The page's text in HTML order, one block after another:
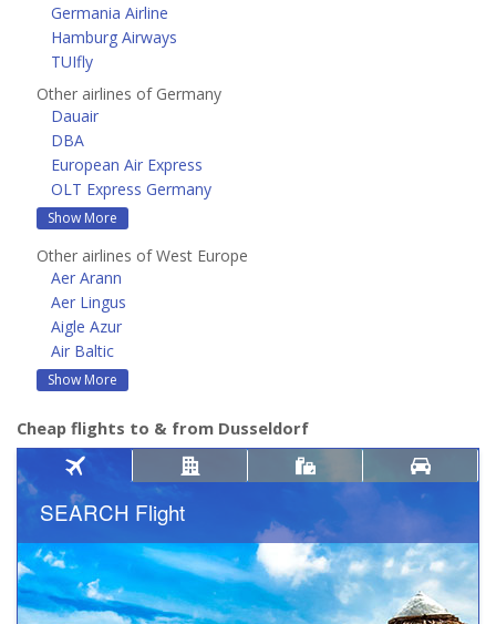
Germania Airline
Hamburg Airways
TUIfly
Other airlines of Germany
Dauair
DBA
European Air Express
OLT Express Germany
Show More
Other airlines of West Europe
Aer Arann
Aer Lingus
Aigle Azur
Air Baltic
Show More
Cheap flights to & from Dusseldorf